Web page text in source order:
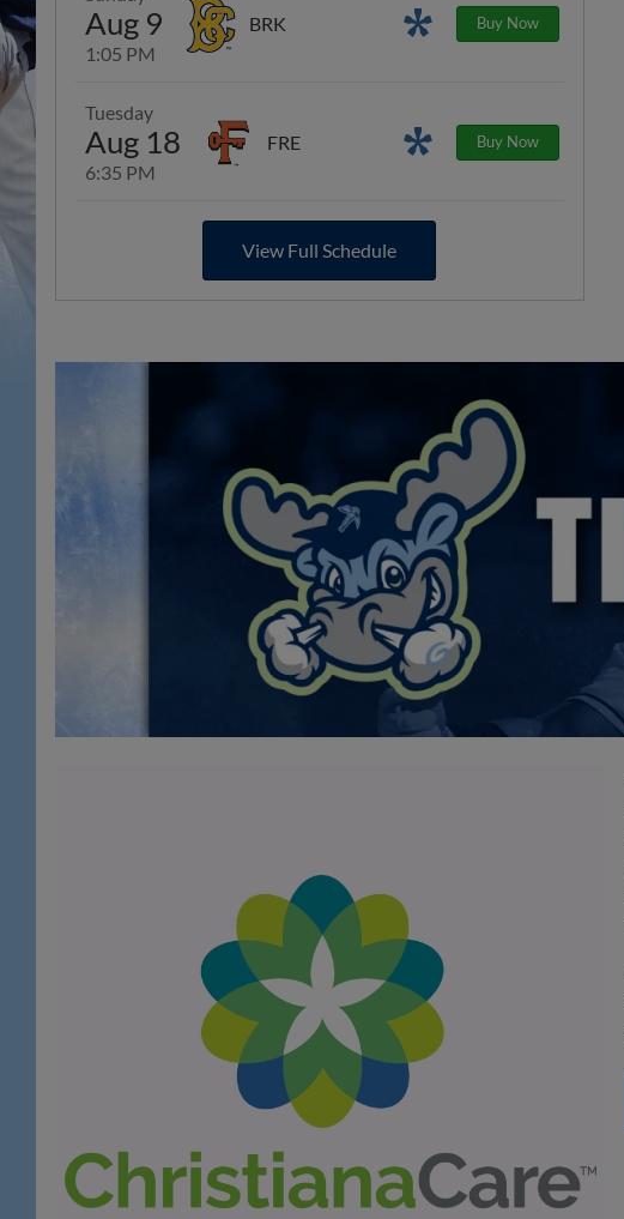
Aug 9
1:05 PM
BRK Promotions
Buy Now
Tuesday
Aug 18
6:35 PM
FRE Promotions
Buy Now
View Full Schedule